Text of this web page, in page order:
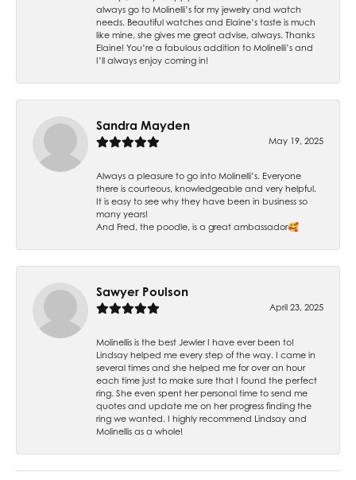
always go to Molinelli’s for my jewelry and watch
needs. Beautiful watches and Elaine’s taste is much
like mine, she gives me great advise, always. Thanks
Elaine! You’re a fabulous addition to Molinelli’s and
I’ll always enjoy coming in!
Sandra Mayden
May 19, 2025
Always a pleasure to go into Molinelli’s. Everyone
there is courteous, knowledgeable and very helpful.
It is easy to see why they have been in business so
many years!
And Fred, the poodle, is a great ambassador🥰
Sawyer Poulson
April 23, 2025
Molinellis is the best Jewler I have ever been to!
Lindsay helped me every step of the way. I came in
several times and she helped me for over an hour
each time just to make sure that I found the perfect
ring. She even spent her personal time to send me
quotes and update me on her progress finding the
ring we wanted. I highly recommend Lindsay and
Molinellis as a whole!